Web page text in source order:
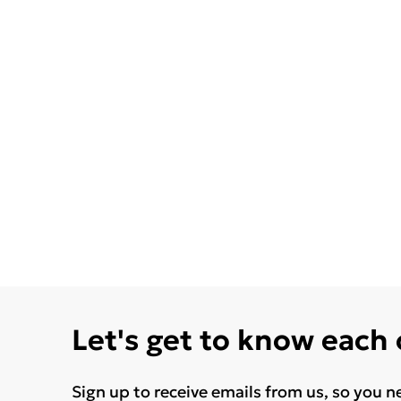
Let's get to know each
Sign up to receive emails from us, so you